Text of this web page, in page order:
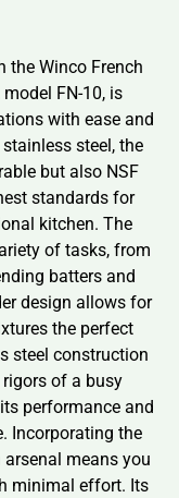
the Winco French
FN-10, is
with ease and
steel, the
but also NSF
standards for
kitchen. The
of tasks, from
batters and
design allows for
the perfect
steel construction
of a busy
performance and
Incorporating the
means you
minimal effort. Its